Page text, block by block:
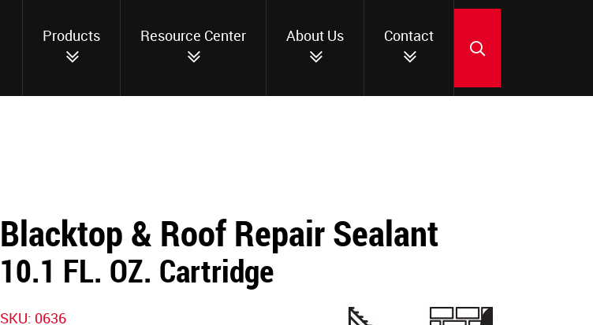
Products
Resource Center About Us Contact
Blacktop & Roof Repair Sealant
10.1 FL. OZ. Cartridge
SKU: 0636